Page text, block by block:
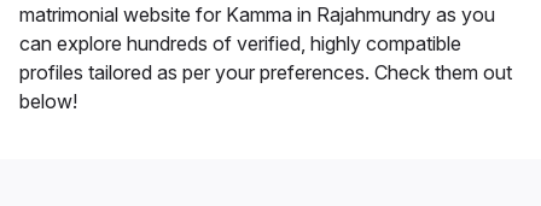
matrimonial website for Kamma in Rajahmundry as you
can explore hundreds of verified, highly compatible
profiles tailored as per your preferences. Check them out
below!